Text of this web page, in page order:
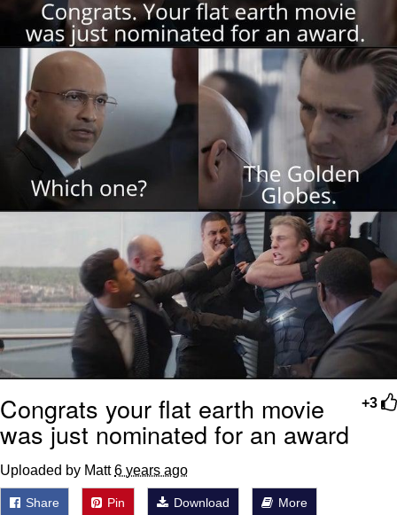
+3
Congrats your flat earth movie
was just nominated for an award
Uploaded by Matt6 years ago
Share Pin Download More